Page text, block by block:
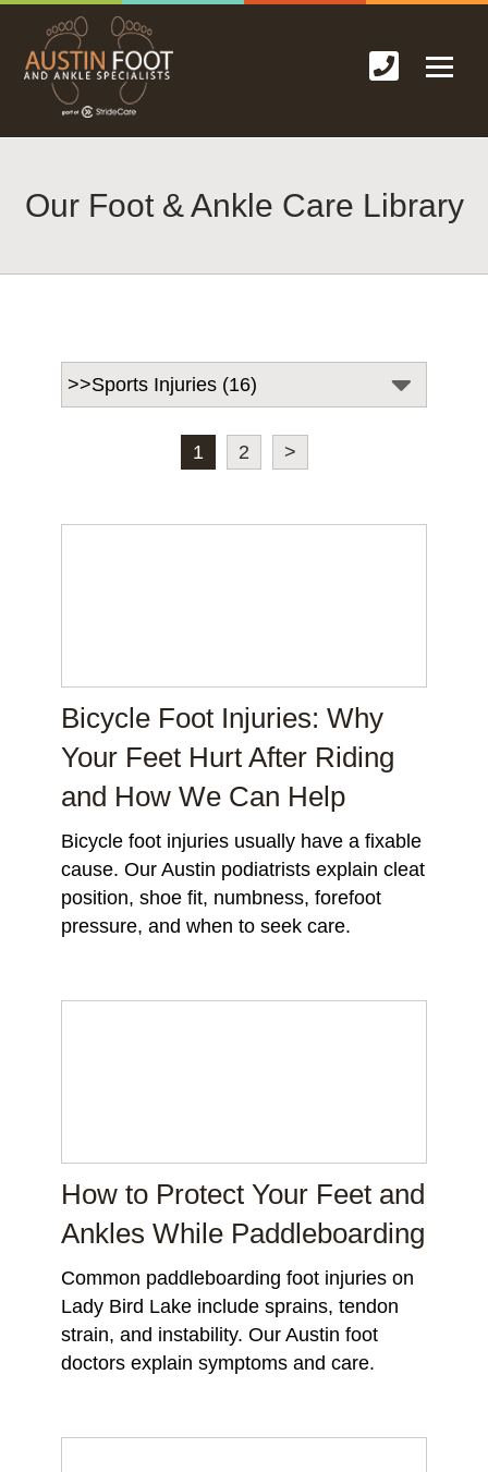
Our Foot & Ankle Care Library
1 2 >
Bicycle Foot Injuries: Why
Your Feet Hurt After Riding
and How We Can Help
Bicycle foot injuries usually have a fixable
cause. Our Austin podiatrists explain cleat
position, shoe fit, numbness, forefoot
pressure, and when to seek care.
How to Protect Your Feet and
Ankles While Paddleboarding
Common paddleboarding foot injuries on
Lady Bird Lake include sprains, tendon
strain, and instability. Our Austin foot
doctors explain symptoms and care.